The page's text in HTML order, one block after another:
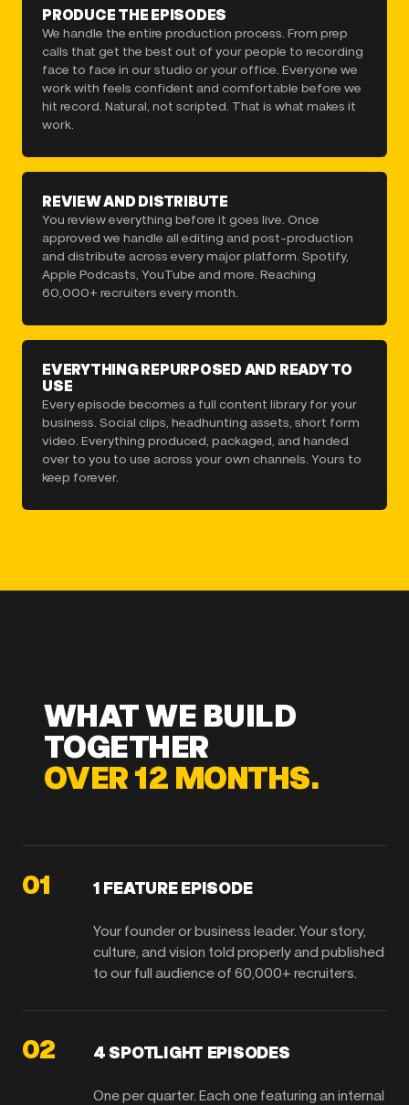
PRODUCE THE EPISODES
We handle the entire production process. From prep
calls that get the best out of your people to recording
face to face in our studio or your office. Everyone we
work with feels confident and comfortable before we
hit record. Natural, not scripted. That is what makes it
work.
REVIEW AND DISTRIBUTE
You review everything before it goes live. Once
approved we handle all editing and post-production
and distribute across every major platform. Spotify,
Apple Podcasts, YouTube and more. Reaching
60,000+ recruiters every month.
EVERYTHING REPURPOSED AND READY TO
USE
Every episode becomes a full content library for your
business. Social clips, headhunting assets, short form
video. Everything produced, packaged, and handed
over to you to use across your own channels. Yours to
keep forever.
WHAT WE BUILD
TOGETHER
OVER 12 MONTHS.
01 1 FEATURE EPISODE
Your founder or business leader. Your story,
culture, and vision told properly and published
to our full audience of 60,000+ recruiters.
02 4 SPOTLIGHT EPISODES
One per quarter. Each one featuring an internal